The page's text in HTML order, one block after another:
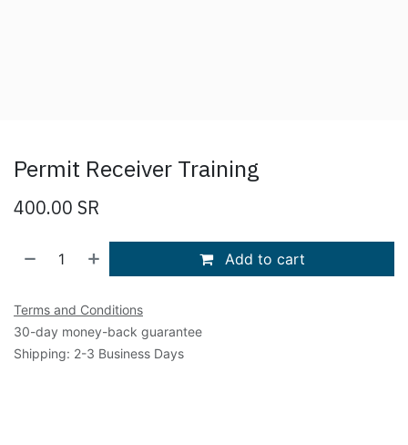
Permit Receiver Training
400.00 SR
Add to cart
Terms and Conditions
30-day money-back guarantee
Shipping: 2-3 Business Days